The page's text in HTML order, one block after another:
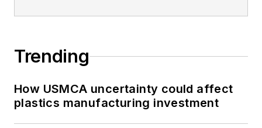
Trending
How USMCA uncertainty could affect
plastics manufacturing investment